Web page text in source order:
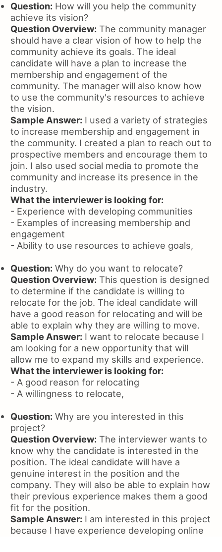
Question: How will you help the community
achieve its vision?
Question Overview: The community manager
should have a clear vision of how to help the
community achieve its goals. The ideal
candidate will have a plan to increase the
membership and engagement of the
community. The manager will also know how
to use the community's resources to achieve
the vision.
Sample Answer: I used a variety of strategies
to increase membership and engagement in
the community. I created a plan to reach out to
prospective members and encourage them to
join. I also used social media to promote the
community and increase its presence in the
industry.
What the interviewer is looking for:
- Experience with developing communities
- Examples of increasing membership and
engagement
- Ability to use resources to achieve goals,
Question: Why do you want to relocate?
Question Overview: This question is designed
to determine if the candidate is willing to
relocate for the job. The ideal candidate will
have a good reason for relocating and will be
able to explain why they are willing to move.
Sample Answer: I want to relocate because I
am looking for a new opportunity that will
allow me to expand my skills and experience.
What the interviewer is looking for:
- A good reason for relocating
- A willingness to relocate,
Question: Why are you interested in this
project?
Question Overview: The interviewer wants to
know why the candidate is interested in the
position. The ideal candidate will have a
genuine interest in the position and the
company. They will also be able to explain how
their previous experience makes them a good
fit for the position.
Sample Answer: I am interested in this project
because I have experience developing online